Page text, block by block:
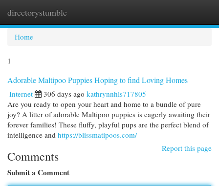
directorystumble
Home
1
Adorable Maltipoo Puppies Hoping to find Loving Homes
Internet 306 days ago kathrynnhls717805
Are you ready to open your heart and home to a bundle of pure
joy? A litter of adorable Maltipoo puppies is eagerly awaiting their
forever families! These fluffy, playful pups are the perfect blend of
intelligence and https://blissmatipoos.com/
Report this page
Comments
Submit a Comment